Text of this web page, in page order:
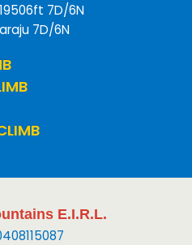
7D/6N
7D/6N
E.I.R.L.